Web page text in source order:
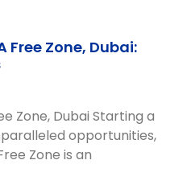
Free Zone, Dubai:
Zone, Dubai Starting a
opportunities,
Zone is an